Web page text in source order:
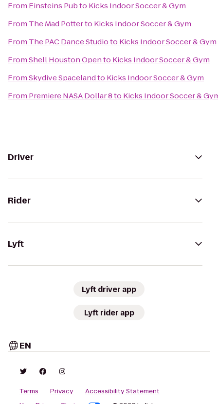
From Einsteins Pubto Kicks Indoor Soccer & Gym
From The Mad Potterto Kicks Indoor Soccer & Gym
From The PAC Dance Studioto Kicks Indoor Soccer & Gym
FromShell Houston Opento Kicks Indoor Soccer & Gym
FromSkydive Spacelandto Kicks Indoor Soccer & Gym
From Premiere NASA Dollar 8to Kicks Indoor Soccer &
Driver
Rider
Lyft
Lyft driver app
Lyft rider app
EN
Terms Privacy
Accessibility Statement